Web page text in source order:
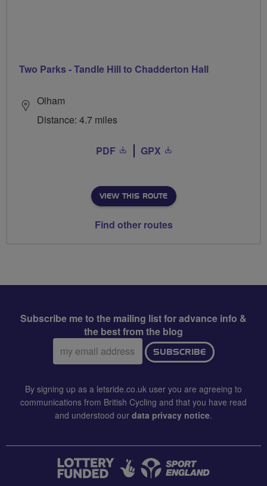
Two Parks - Tandle Hill to Chadderton Hall
Olham
Distance: 4.7 miles
PDF GPX
VIEW THIS ROUTE
Find other routes
Subscribe me to the mailing list for advance info &
the best from the blog
Email
address:
SUBSCRIBE
By signing up as a letsride.co.uk user you are agreeing to
communications from British Cycling and that you have read
and understood our data privacy notice.